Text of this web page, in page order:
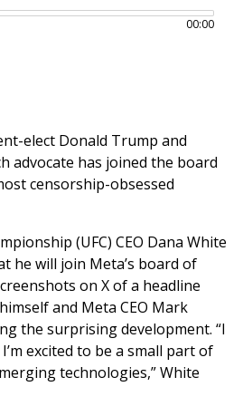
00:00
elect Donald Trump and
advocate has joined the board
censorship-obsessed
(UFC) CEO Dana White
he will join Meta’s board of
on X of a headline
and Meta CEO Mark
the surprising development. “I
excited to be a small part of
technologies,” White